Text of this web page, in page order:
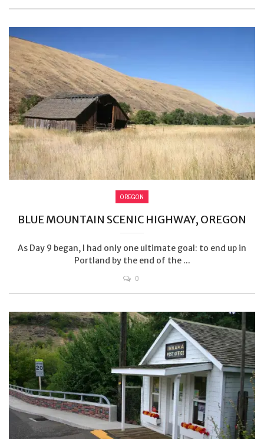
OREGON
BLUE MOUNTAIN SCENIC HIGHWAY, OREGON
As Day 9 began, I had only one ultimate goal: to end up in
Portland by the end of the ...
0